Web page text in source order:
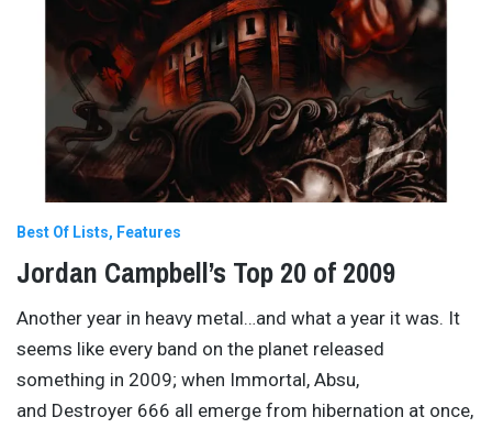
Best Of Lists Features
Jordan Campbell’s Top 20 of 2009
Another year in heavy metal…and what a year it was. It
seems like every band on the planet released
something in 2009; when Immortal, Absu,
and Destroyer 666 all emerge from hibernation at once,